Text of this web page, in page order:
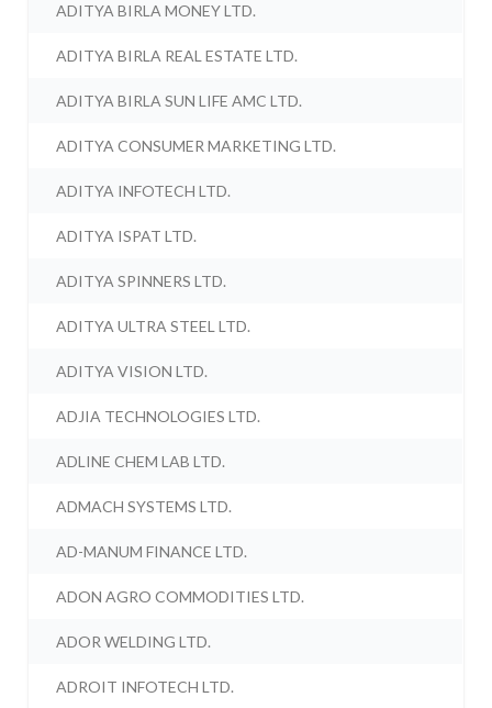
ADITYA BIRLA MONEY LTD.
ADITYA BIRLA REAL ESTATE LTD.
ADITYA BIRLA SUN LIFE AMC LTD.
ADITYA CONSUMER MARKETING LTD.
ADITYA INFOTECH LTD.
ADITYA ISPAT LTD.
ADITYA SPINNERS LTD.
ADITYA ULTRA STEEL LTD.
ADITYA VISION LTD.
ADJIA TECHNOLOGIES LTD.
ADLINE CHEM LAB LTD.
ADMACH SYSTEMS LTD.
AD-MANUM FINANCE LTD.
ADON AGRO COMMODITIES LTD.
ADOR WELDING LTD.
ADROIT INFOTECH LTD.